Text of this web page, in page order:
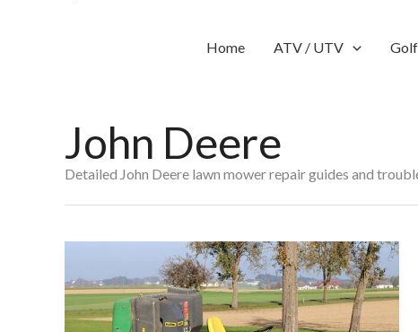
Home ATV / UTV
John Deere
Detailed John Deere lawn mower repair guides and